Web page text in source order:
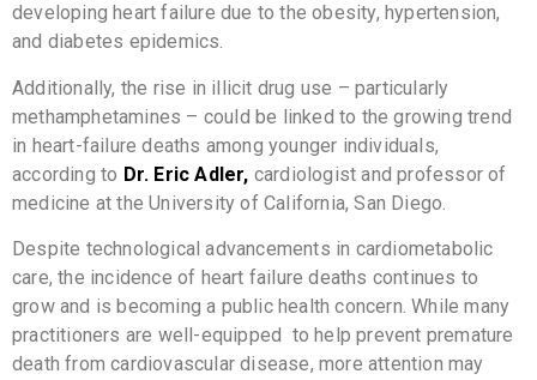
developing heart failure due to the obesity, hypertension,
and diabetes epidemics.
Additionally, the rise in illicit drug use – particularly
methamphetamines – could be linked to the growing trend
in heart-failure deaths among younger individuals,
according to Dr. Eric Adler, cardiologist and professor of
medicine at the University of California, San Diego.
Despite technological advancements in cardiometabolic
care, the incidence of heart failure deaths continues to
grow and is becoming a public health concern. While many
practitioners are well-equipped to help prevent premature
death from cardiovascular disease, more attention may